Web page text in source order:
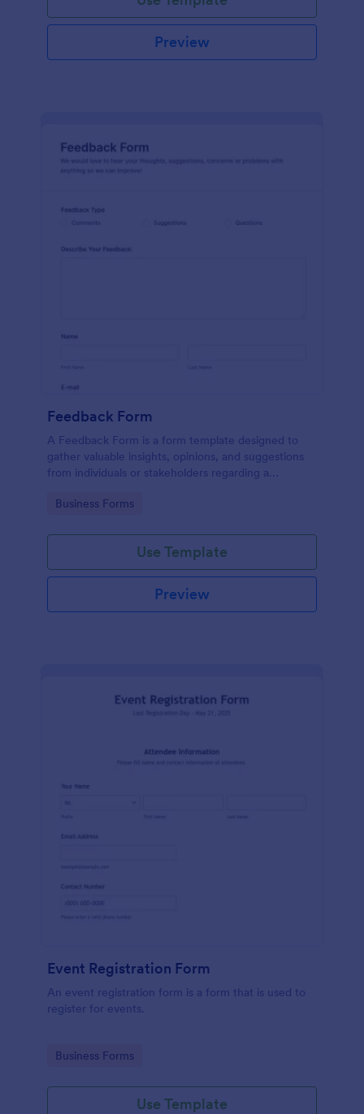
Preview
Feedback Form
A Feedback Form is a form template designed to
gather valuable insights, opinions, and suggestions
from individuals or stakeholders regarding a
process.
Go to Category:
Business Forms
Use Template
Preview
Event Registration Form
An event registration form is a form that is used to
register for events.
Go to Category:
Business Forms
Use Template